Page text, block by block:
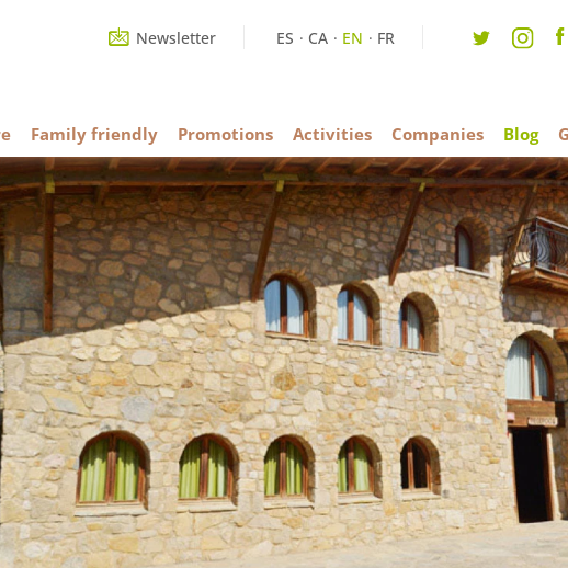
Newsletter ES CA EN FR
Family friendly Promotions Activities Companies Blog